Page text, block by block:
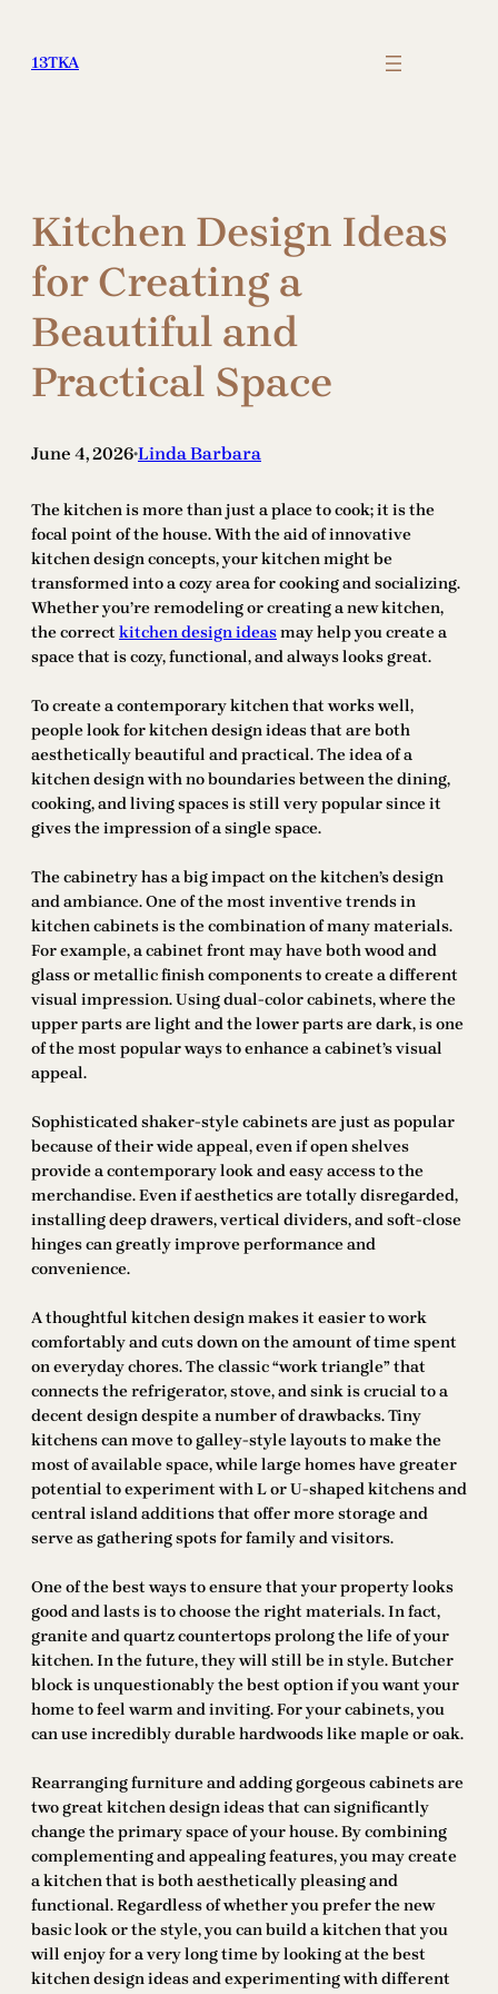
content
13TKA
Kitchen Design Ideas
for Creating a
Beautiful and
Practical Space
June 4, 2026•Linda Barbara
The kitchen is more than just a place to cook; it is the
focal point of the house. With the aid of innovative
kitchen design concepts, your kitchen might be
transformed into a cozy area for cooking and socializing.
Whether you’re remodeling or creating a new kitchen,
the correct kitchen design ideasmay help you create a
space that is cozy, functional, and always looks great.
To create a contemporary kitchen that works well,
people look for kitchen design ideas that are both
aesthetically beautiful and practical. The idea of a
kitchen design with no boundaries between the dining,
cooking, and living spaces is still very popular since it
gives the impression of a single space.
The cabinetry has a big impact on the kitchen’s design
and ambiance. One of the most inventive trends in
kitchen cabinets is the combination of many materials.
For example, a cabinet front may have both wood and
glass or metallic finish components to create a different
visual impression. Using dual-color cabinets, where the
upper parts are light and the lower parts are dark, is one
of the most popular ways to enhance a cabinet’s visual
appeal.
Sophisticated shaker-style cabinets are just as popular
because of their wide appeal, even if open shelves
provide a contemporary look and easy access to the
merchandise. Even if aesthetics are totally disregarded,
installing deep drawers, vertical dividers, and soft-close
hinges can greatly improve performance and
convenience.
A thoughtful kitchen design makes it easier to work
comfortably and cuts down on the amount of time spent
on everyday chores. The classic “work triangle” that
connects the refrigerator, stove, and sink is crucial to a
decent design despite a number of drawbacks. Tiny
kitchens can move to galley-style layouts to make the
most of available space, while large homes have greater
potential to experiment with L or U-shaped kitchens and
central island additions that offer more storage and
serve as gathering spots for family and visitors.
One of the best ways to ensure that your property looks
good and lasts is to choose the right materials. In fact,
granite and quartz countertops prolong the life of your
kitchen. In the future, they will still be in style. Butcher
block is unquestionably the best option if you want your
home to feel warm and inviting. For your cabinets, you
can use incredibly durable hardwoods like maple or oak.
Rearranging furniture and adding gorgeous cabinets are
two great kitchen design ideas that can significantly
change the primary space of your house. By combining
complementing and appealing features, you may create
a kitchen that is both aesthetically pleasing and
functional. Regardless of whether you prefer the new
basic look or the style, you can build a kitchen that you
will enjoy for a very long time by looking at the best
kitchen design ideas and experimenting with different